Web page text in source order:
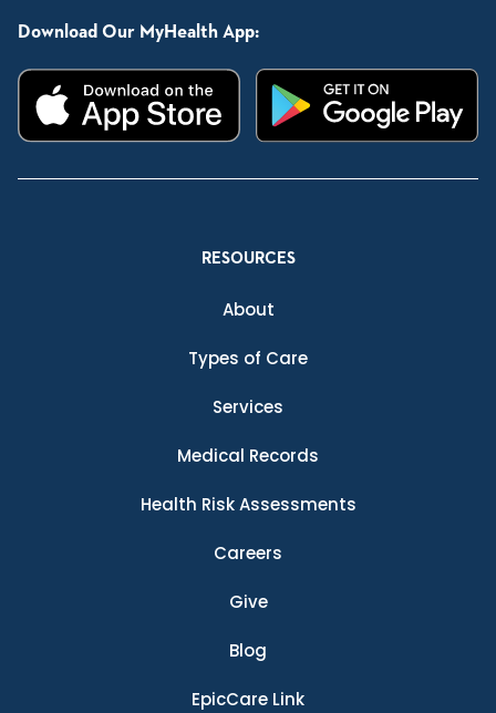
Download Our MyHealth App:
RESOURCES
About
Types of Care
Services
Medical Records
Health Risk Assessments
Careers
Give
Blog
EpicCare Link